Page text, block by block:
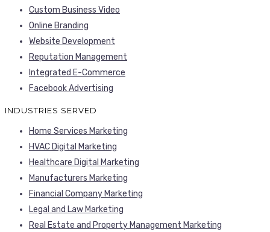
Custom Business Video
Online Branding
Website Development
Reputation Management
Integrated E-Commerce
Facebook Advertising
INDUSTRIES SERVED
Home Services Marketing
HVAC Digital Marketing
Healthcare Digital Marketing
Manufacturers Marketing
Financial Company Marketing
Legal and Law Marketing
Real Estate and Property Management Marketing